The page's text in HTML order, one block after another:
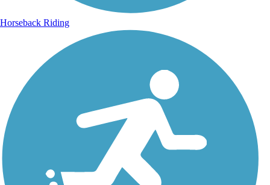
Horseback Riding